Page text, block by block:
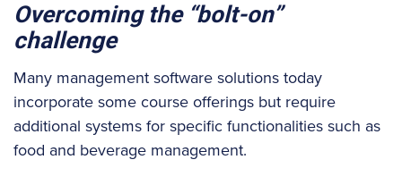
Overcoming the “bolt-on”
challenge
Many management software solutions today
incorporate some course offerings but require
additional systems for specific functionalities such as
food and beverage management.